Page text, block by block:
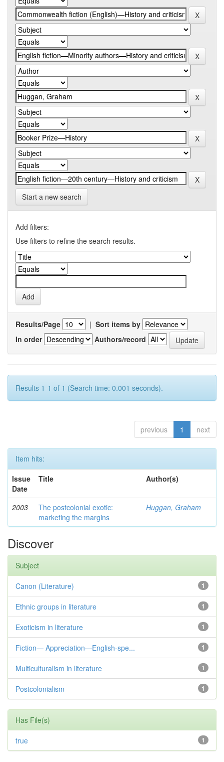
Start a new search
Add filters:
Use filters to refine the search results.
Results/Page | Sort items by
In order
Authors/record
Results 1-1 of 1 (Search time: 0.001 seconds).
previous 1 next
Item hits:
Issue
Date
Title Author(s)
2003
The postcolonial exotic:
marketing the margins
Huggan, Graham
Discover
Subject
1
Canon (Literature)
1
Ethnic groups in literature
1
Exoticism in literature
1
Fiction— Appreciation—English-spe...
1
Multiculturalism in literature
1
Postcolonialism
Has File(s)
1
true